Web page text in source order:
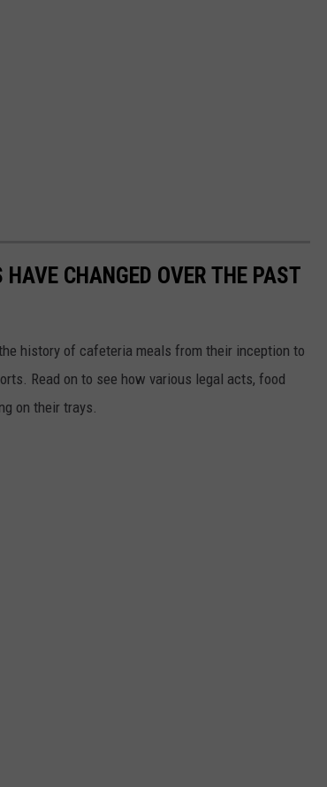
CHANGED OVER THE PAST
history of cafeteria meals from their inception to
Read on to see how various legal acts, food
on their trays.